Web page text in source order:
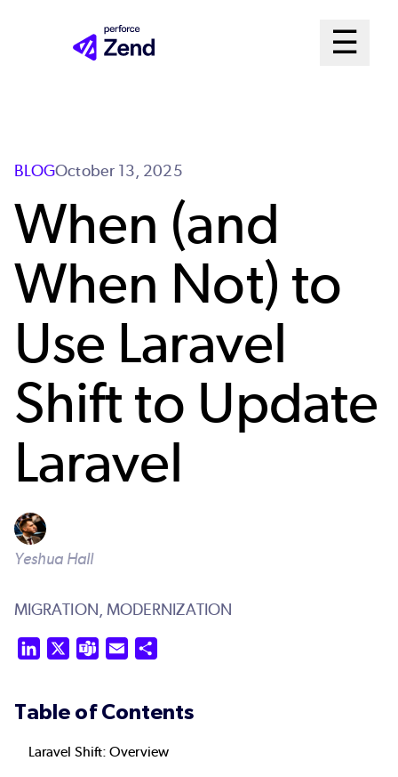
☰
Open
BLOGOctober 13, 2025
When (and
When Not) to
Use Laravel
Shift to Update
Laravel
Yeshua Hall
MIGRATION, MODERNIZATION
LinkedIn Teams Email
Table of Contents
Laravel Shift: Overview